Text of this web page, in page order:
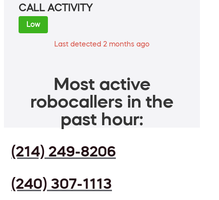
CALL ACTIVITY
Low
Last detected 2 months ago
Most active
robocallers in the
past hour:
(214) 249-8206
(240) 307-1113